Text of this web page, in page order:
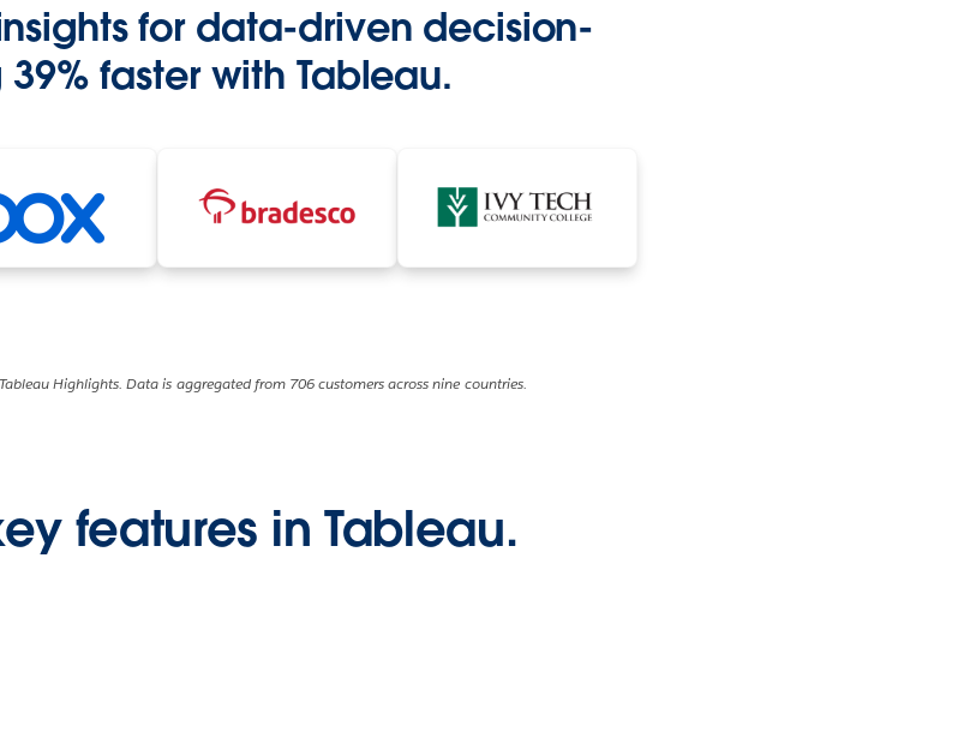
for data-driven decision-
faster with Tableau.
Highlights. Data is aggregated from 706 customers across nine countries.
features in Tableau.